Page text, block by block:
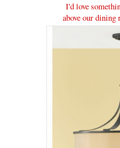
I'd love
above our dining